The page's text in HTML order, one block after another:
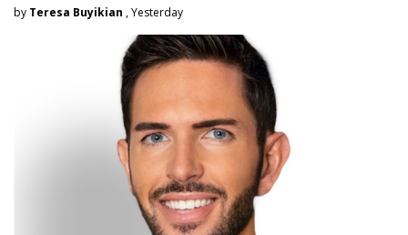
by Teresa Buyikian , Yesterday